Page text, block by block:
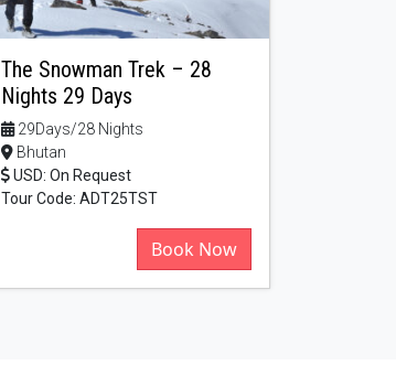
The Snowman Trek – 28
Nights 29 Days
29Days/28 Nights
Bhutan
USD: On Request
Tour Code: ADT25TST
Book Now